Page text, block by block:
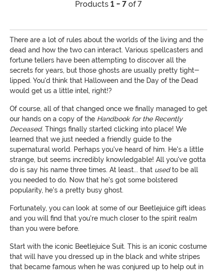
Products 1 - 7 of 7
There are a lot of rules about the worlds of the living and the
dead and how the two can interact. Various spellcasters and
fortune tellers have been attempting to discover all the
secrets for years, but those ghosts are usually pretty tight-
lipped. You'd think that Halloween and the Day of the Dead
would get us a little intel, right!?
Of course, all of that changed once we finally managed to get
our hands on a copy of the Handbook for the Recently
Deceased. Things finally started clicking into place! We
learned that we just needed a friendly guide to the
supernatural world. Perhaps you've heard of him. He's a little
strange, but seems incredibly knowledgable! All you've gotta
do is say his name three times. At least... that usedto be all
you needed to do. Now that he's got some bolstered
popularity, he's a pretty busy ghost.
Fortunately, you can look at some of our Beetlejuice gift ideas
and you will find that you're much closer to the spirit realm
than you were before.
Start with the iconic Beetlejuice Suit. This is an iconic costume
that will have you dressed up in the black and white stripes
that became famous when he was conjured up to help out in